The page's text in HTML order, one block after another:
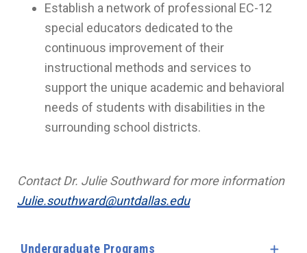
Undergraduate Programs
Establish a network of professional EC-12
special educators dedicated to the
continuous improvement of their
instructional methods and services to
support the unique academic and behavioral
needs of students with disabilities in the
surrounding school districts.
Contact Dr. Julie Southward for more information
Julie.southward@untdallas.edu